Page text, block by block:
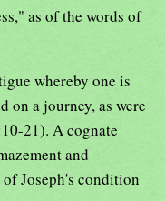
as of the words of
whereby one is
on a journey, as were
21). A cognate
and
Joseph's condition